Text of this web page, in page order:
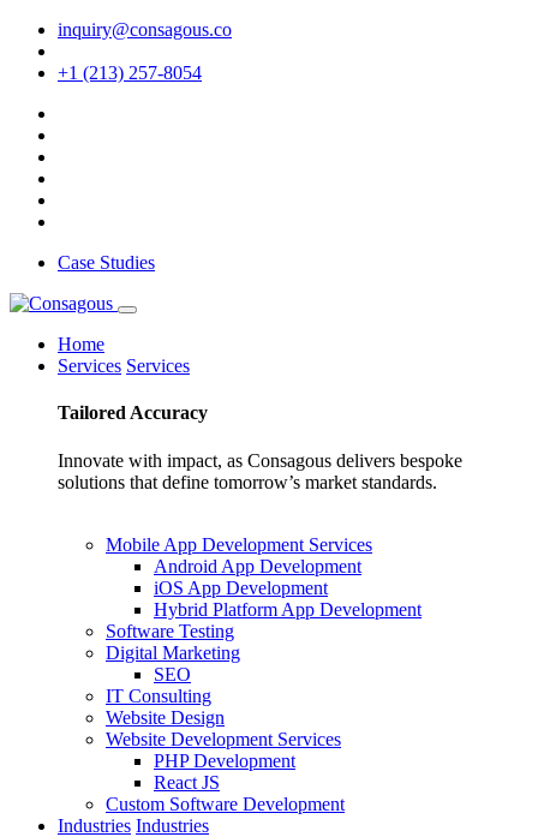
inquiry@consagous.co
+1 (213) 257-8054
Case Studies
Home
Services Services
Tailored Accuracy
Innovate with impact, as Consagous delivers bespoke
solutions that define tomorrow’s market standards.
Mobile App Development Services
Android App Development
iOS App Development
Hybrid Platform App Development
Software Testing
Digital Marketing
SEO
IT Consulting
Website Design
Website Development Services
PHP Development
React JS
Custom Software Development
Industries Industries